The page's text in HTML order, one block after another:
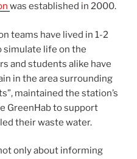
was established in 2000.
teams have lived in 1-2
simulate life on the
and students alike have
in the area surrounding
maintained the station’s
GreenHab to support
their waste water.
only about informing